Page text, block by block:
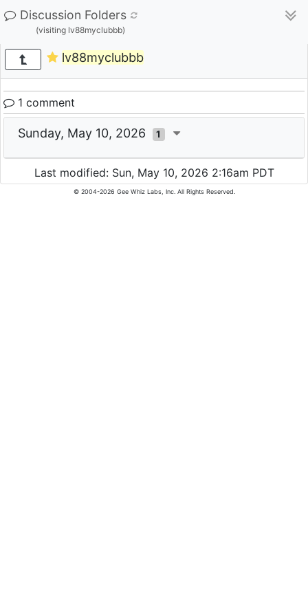
Discussion Folders
(visiting lv88myclubbb)
lv88myclubbb
1 comment
Sunday, May 10, 2026 1
Last modified: Sun, May 10, 2026 2:16am PDT
© 2004-2026 Gee Whiz Labs, Inc. All Rights Reserved.